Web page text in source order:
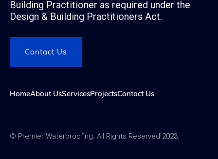
Building Practitioner as required under the
Design & Building Practitioners Act.
Contact Us
HomeAbout UsServicesProjectsContact Us
© Premier Waterproofing. All Rights Reserved 2023.